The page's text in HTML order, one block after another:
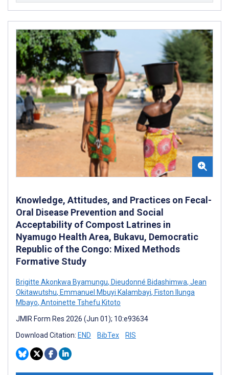
Knowledge, Attitudes, and Practices on Fecal-
Oral Disease Prevention and Social
Acceptability of Compost Latrines in
Nyamugo Health Area, Bukavu, Democratic
Republic of the Congo: Mixed Methods
Formative Study
Brigitte Akonkwa Byamungu, Dieudonné Bidashimwa, Jean
Okitawutshu, Emmanuel Mbuyi Kalambayi, Fiston Ilunga
Mbayo, Antoinette Tshefu Kitoto
JMIR Form Res 2026 (Jun 01); 10:e93634
Download Citation: END BibTex RIS